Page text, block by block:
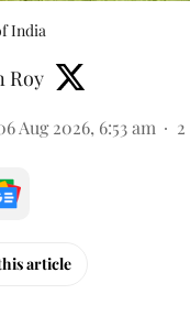
India
Roy
Aug 2026, 6:53 am 2
article